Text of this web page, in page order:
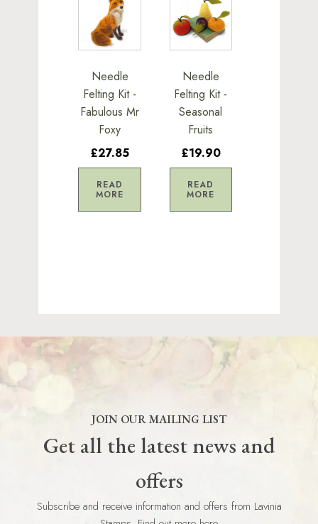
Needle
Felting Kit -
Fabulous Mr
Foxy
£27.85
READ
MORE
Needle
Felting Kit -
Seasonal
Fruits
£19.90
READ
MORE
JOIN OUR MAILING LIST
Get all the latest news and
offers
Subscribe and receive information and offers from Lavinia